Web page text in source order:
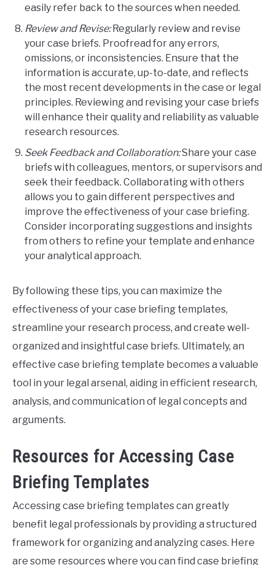
easily refer back to the sources when needed.
Review and Revise:Regularly review and revise
your case briefs. Proofread for any errors,
omissions, or inconsistencies. Ensure that the
information is accurate, up-to-date, and reflects
the most recent developments in the case or legal
principles. Reviewing and revising your case briefs
will enhance their quality and reliability as valuable
research resources.
Seek Feedback and Collaboration:Share your case
briefs with colleagues, mentors, or supervisors and
seek their feedback. Collaborating with others
allows you to gain different perspectives and
improve the effectiveness of your case briefing.
Consider incorporating suggestions and insights
from others to refine your template and enhance
your analytical approach.
By following these tips, you can maximize the
effectiveness of your case briefing templates,
streamline your research process, and create well-
organized and insightful case briefs. Ultimately, an
effective case briefing template becomes a valuable
tool in your legal arsenal, aiding in efficient research,
analysis, and communication of legal concepts and
arguments.
Resources for Accessing Case
Briefing Templates
Accessing case briefing templates can greatly
benefit legal professionals by providing a structured
framework for organizing and analyzing cases. Here
are some resources where you can find case briefing